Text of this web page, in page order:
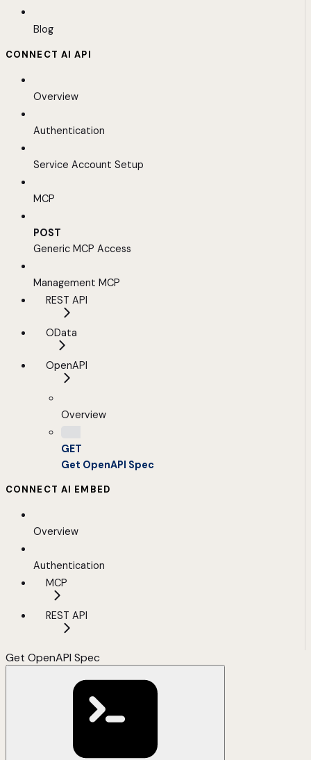
Blog
CONNECT AI API
Overview
Authentication
Service Account Setup
MCP
POST
Generic MCP Access
Management MCP
REST API
OData
OpenAPI
Overview
GET
Get OpenAPI Spec
CONNECT AI EMBED
Overview
Authentication
MCP
REST API
Get OpenAPI Spec